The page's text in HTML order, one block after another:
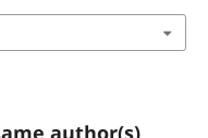
author(s)